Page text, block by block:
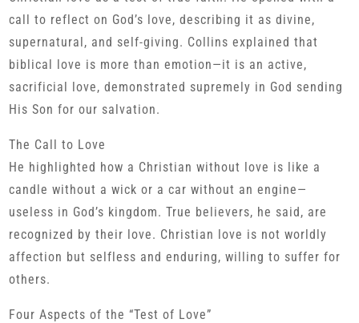
call to reflect on God’s love, describing it as divine,
supernatural, and self-giving. Collins explained that
biblical love is more than emotion—it is an active,
sacrificial love, demonstrated supremely in God sending
His Son for our salvation.
The Call to Love
He highlighted how a Christian without love is like a
candle without a wick or a car without an engine—
useless in God’s kingdom. True believers, he said, are
recognized by their love. Christian love is not worldly
affection but selfless and enduring, willing to suffer for
others.
Four Aspects of the “Test of Love”